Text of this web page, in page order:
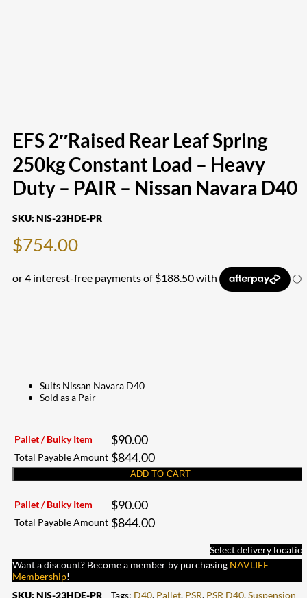
EFS 2″Raised Rear Leaf Spring
250kg Constant Load – Heavy
Duty – PAIR – Nissan Navara D40
SKU: NIS-23HDE-PR
$754.00
Suits Nissan Navara D40
Sold as a Pair
Pallet / Bulky Item $90.00
Total Payable Amount $844.00
ADD TO CART
Pallet / Bulky Item $90.00
Total Payable Amount $844.00
Select delivery
Want a discount? Become a member by purchasing NAVLIFE
Membership!
SKU: NIS-23HDE-PR Tags: D40, Pallet, PSR, PSR D40,Suspension